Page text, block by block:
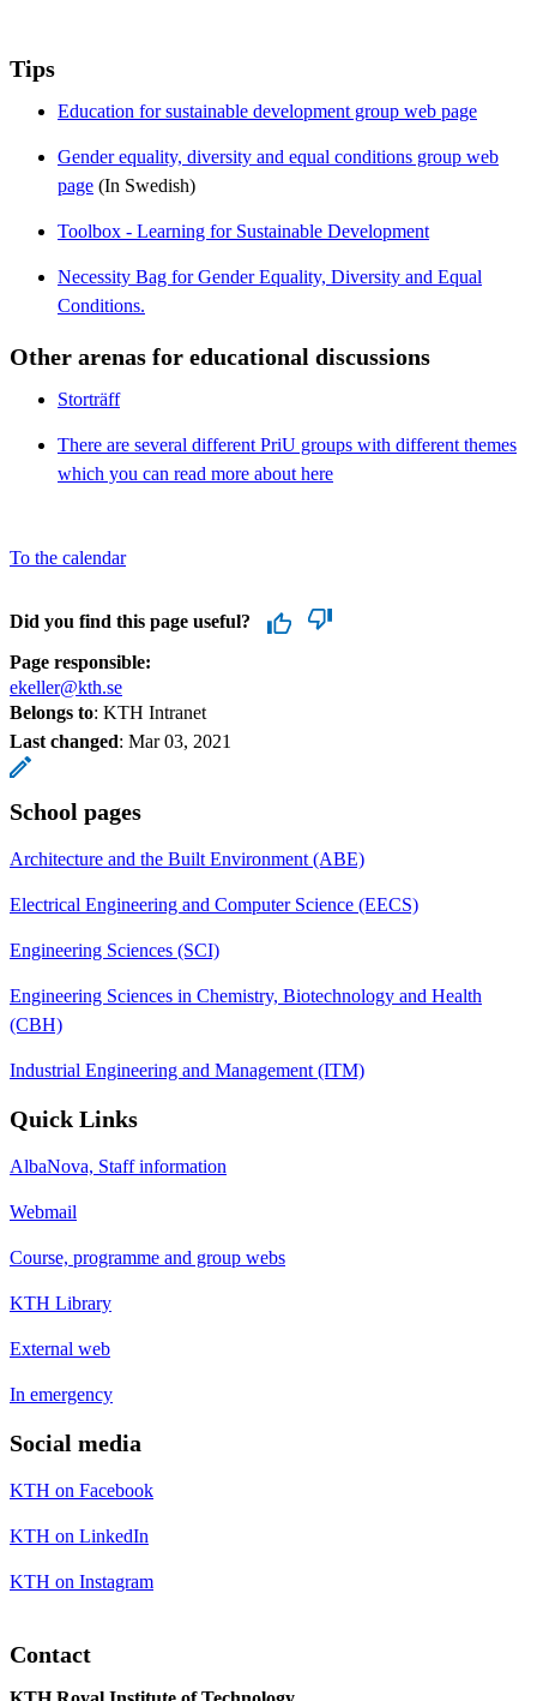
Tips
Education for sustainable development group web page
Gender equality, diversity and equal conditions group web
page (In Swedish)
Toolbox - Learning for Sustainable Development
Necessity Bag for Gender Equality, Diversity and Equal
Conditions.
Other arenas for educational discussions
Storträff
There are several different PriU groups with different themes
which you can read more about here
To the calendar
Did you find this page useful?
Page responsible:
ekeller@kth.se
Belongs to: KTH Intranet
Last changed: Mar 03, 2021
School pages
Architecture and the Built Environment (ABE)
Electrical Engineering and Computer Science (EECS)
Engineering Sciences (SCI)
Engineering Sciences in Chemistry, Biotechnology and Health
(CBH)
Industrial Engineering and Management (ITM)
Quick Links
AlbaNova, Staff information
Webmail
Course, programme and group webs
KTH Library
External web
In emergency
Social media
KTH on Facebook
KTH on LinkedIn
KTH on Instagram
Contact